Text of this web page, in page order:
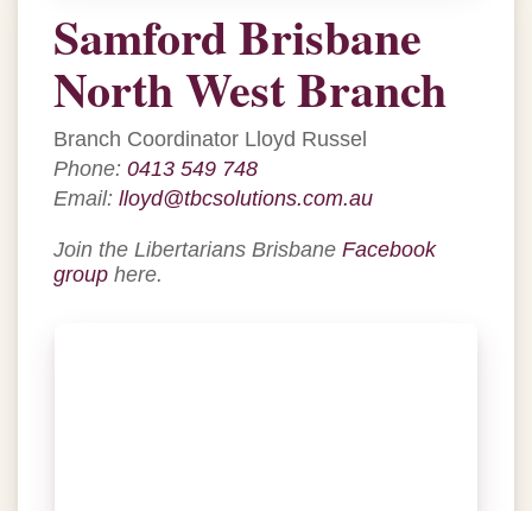
Samford Brisbane
North West Branch
Branch Coordinator Lloyd Russel
Phone: 0413 549 748
Email: lloyd@tbcsolutions.com.au
Join the Libertarians Brisbane Facebook
group here.